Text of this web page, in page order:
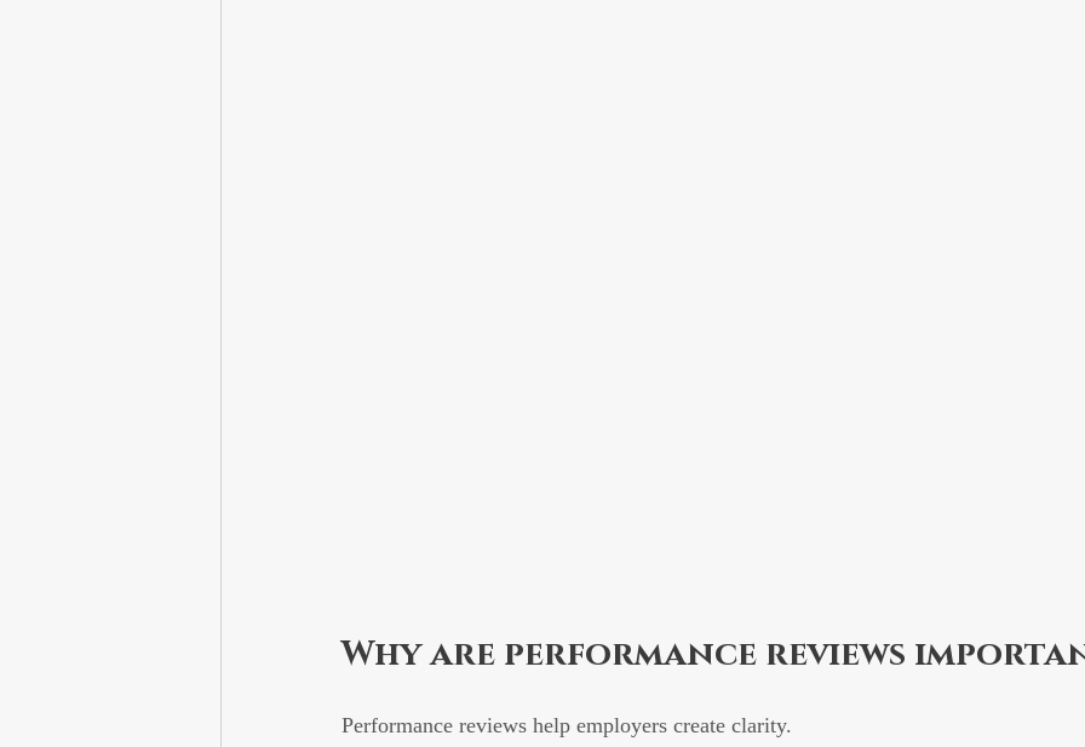
Why are performance reviews
Performance reviews help employers create clarity.